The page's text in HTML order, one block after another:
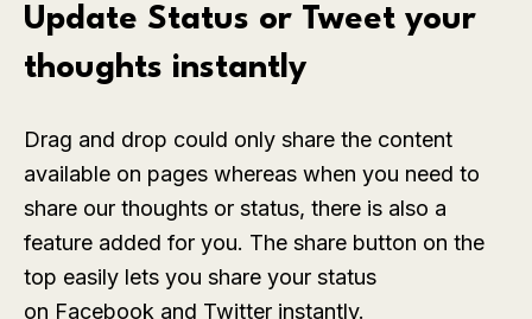
Update Status or Tweet your
thoughts instantly
Drag and drop could only share the content
available on pages whereas when you need to
share our thoughts or status, there is also a
feature added for you. The share button on the
top easily lets you share your status
on Facebook and Twitter instantly.